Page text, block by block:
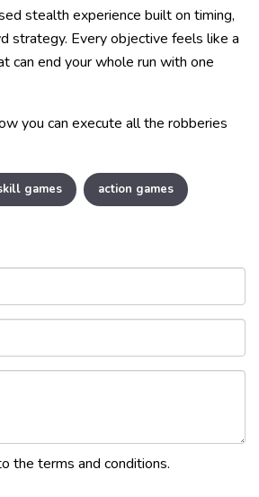
stealth experience built on timing,
strategy. Every objective feels like a
can end your whole run with one
you can execute all the robberies
games action games
the terms and conditions.